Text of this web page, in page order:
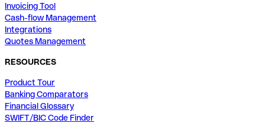
Invoicing Tool
Cash-flow Management
Integrations
Quotes Management
RESOURCES
Product Tour
Banking Comparators
Financial Glossary
SWIFT/BIC Code Finder